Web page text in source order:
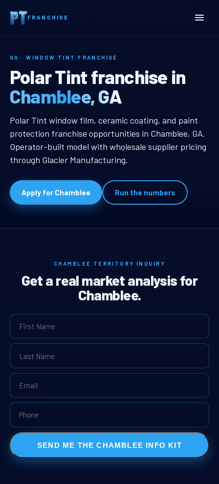
FRANCHISE
Home
GA · WINDOW TINT FRANCHISE
Chamblee, GA Window
Polar Tint franchise in
Chamblee, GA
Chamblee, GA Window Tint
Polar Tint window film, ceramic coating, and paint
protection franchise opportunities in Chamblee, GA.
Operator-built model with wholesale supplier pricing
through Glacier Manufacturing.
Apply for Chamblee Run the numbers
CHAMBLEE TERRITORY INQUIRY
Get a real market analysis for
Chamblee.
SEND ME THE CHAMBLEE INFO KIT